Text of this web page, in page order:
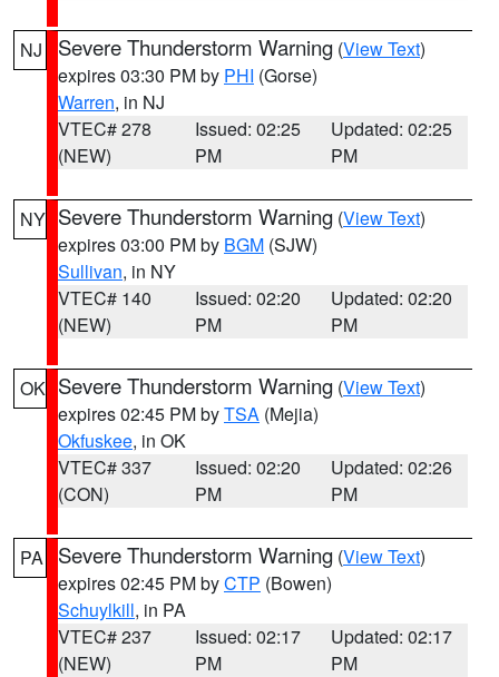
NJ Severe Thunderstorm Warning (View Text)
expires 03:30 PM by PHI (Gorse)
Warren, in NJ
VTEC# 278
(NEW)
Issued: 02:25
PM
Updated: 02:25
PM
NY Severe Thunderstorm Warning (View Text)
expires 03:00 PM by BGM (SJW)
Sullivan, in NY
VTEC# 140
(NEW)
Issued: 02:20
PM
Updated: 02:20
PM
OK Severe Thunderstorm Warning (View Text)
expires 02:45 PM byTSA (Mejia)
Okfuskee, in OK
VTEC# 337
(CON)
Issued: 02:20
PM
Updated: 02:26
PM
PA Severe Thunderstorm Warning (View Text)
expires 02:45 PM byCTP (Bowen)
Schuylkill, in PA
VTEC# 237
(NEW)
Issued: 02:17
PM
Updated: 02:17
PM